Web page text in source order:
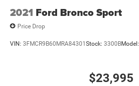
2021 Ford Bronco Sport
Price Drop
VIN: 3FMCR9B60MRA84301Stock: 3300BModel:
$23,995